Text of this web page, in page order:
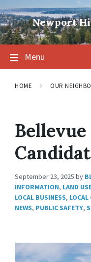
to
content
to
main
navigation
to
footer
Newport
Menu
HOME OUR
September 23, 2025 by
INFORMATION, LAND
LOCAL BUSINESS,
NEWS, PUBLIC SAFETY,